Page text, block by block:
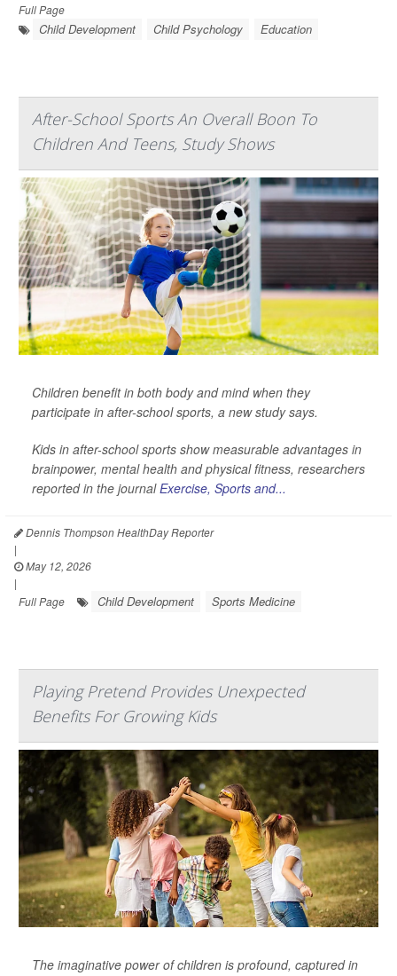
Full Page
Child Development Child Psychology Education
After-School Sports An Overall Boon To
Children And Teens, Study Shows
Children benefit in both body and mind when they
participate in after-school sports, a new study says.
Kids in after-school sports show measurable advantages in
brainpower, mental health and physical fitness, researchers
reported in the journalExercise, Sports and...
Dennis Thompson HealthDay Reporter
|
May 12, 2026
|
Full Page
Child Development Sports Medicine
Playing Pretend Provides Unexpected
Benefits For Growing Kids
The imaginative power of children is profound, captured in